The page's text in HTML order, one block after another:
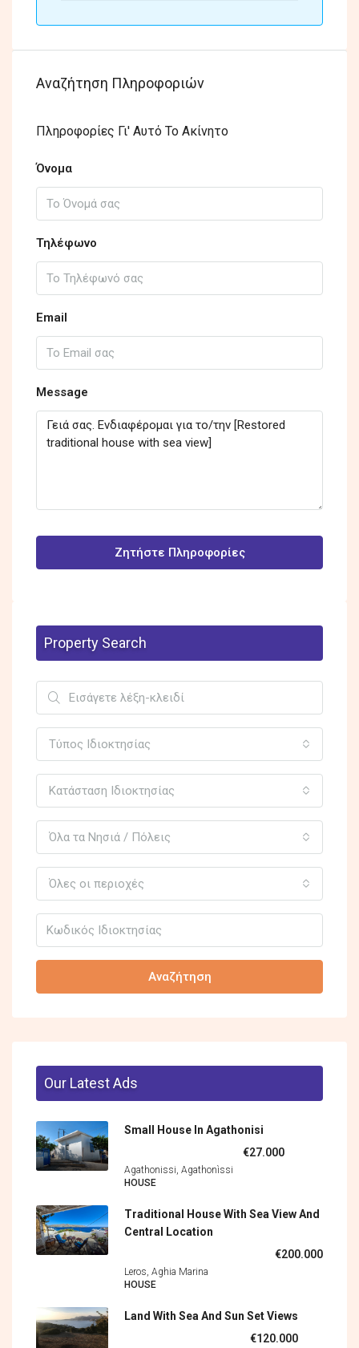
Αναζήτηση Πληροφοριών
Πληροφορίες Γι' Αυτό Το Ακίνητο
Όνομα
Τηλέφωνο
Email
Message
Ζητήστε Πληροφορίες
Property Search
Τύπος Ιδιοκτησίας
Κατάσταση Ιδιοκτησίας
Όλα τα Νησιά / Πόλεις
Όλες οι περιοχές
Αναζήτηση
Our Latest Ads
Small House In Agathonisi
€27.000
Agathonissi, Agathonìssi
HOUSE
Traditional House With Sea View And
Central Location
€200.000
Leros, Aghia Marina
HOUSE
Land With Sea And Sun Set Views
€120.000